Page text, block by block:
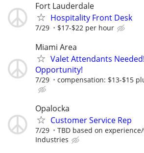
Fort Lauderdale
Hospitality Front Desk
7/29 $17-$22 per hour
Miami Area
Valet Attendants
Opportunity!
7/29 compensation: $13-$15
Opalocka
Customer Service Rep
7/29 TBD based on
Industries